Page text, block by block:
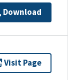
Download
Visit Page